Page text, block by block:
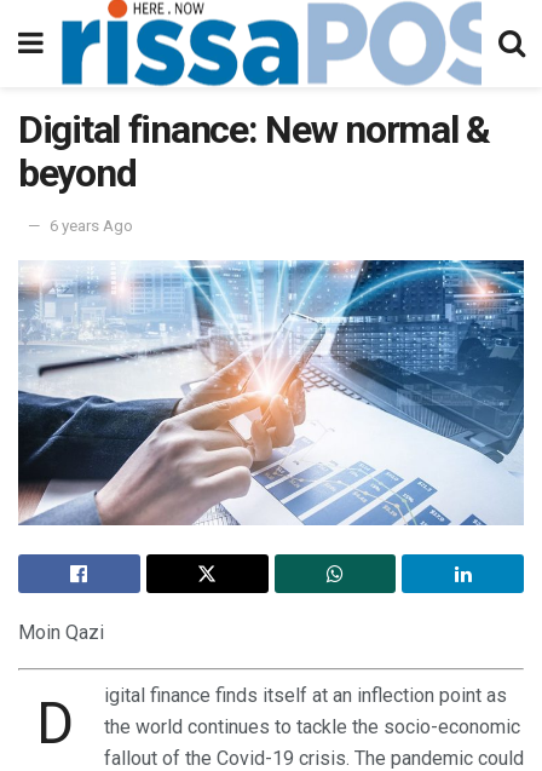
Digital finance: New normal &
beyond
6 years Ago
Moin Qazi
D
igital finance finds itself at an inflection point as
the world continues to tackle the socio-economic
fallout of the Covid-19 crisis. The pandemic could